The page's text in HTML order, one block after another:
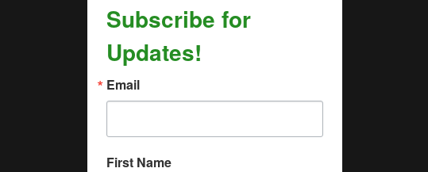
Subscribe for
Updates!
Email
First Name